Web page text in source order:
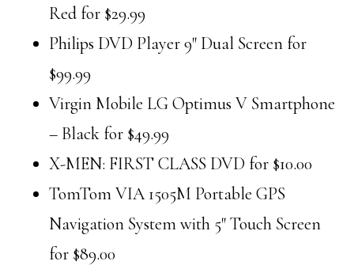
Red for $29.99
Philips DVD Player 9″ Dual Screen for
$99.99
Virgin Mobile LG Optimus V Smartphone
– Black for $49.99
X-MEN: FIRST CLASS DVD for $10.00
TomTom VIA 1505M Portable GPS
Navigation System with 5″ Touch Screen
for $89.00